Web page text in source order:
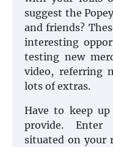
suggest the
and friends?
interesting
testing new
video, referring
lots of extras.
Have to keep
provide.
situated on your